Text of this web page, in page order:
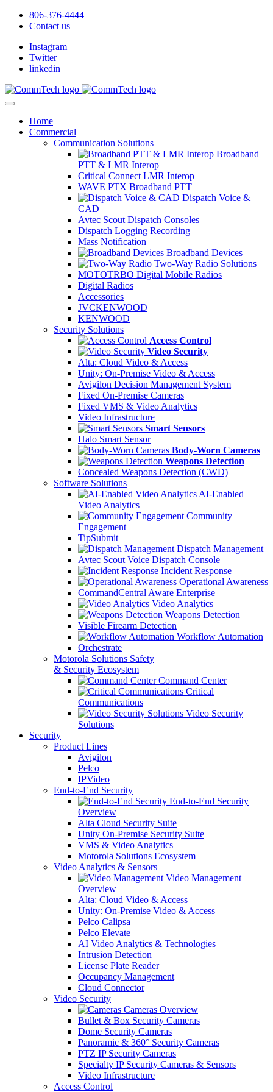
806-376-4444
Contact us
Instagram
Twitter
linkedin
Home
Commercial
Communication Solutions
Broadband
PTT & LMR Interop
Critical Connect LMR Interop
WAVE PTX Broadband PTT
Dispatch Voice &
CAD
Avtec Scout Dispatch Consoles
Dispatch Logging Recording
Mass Notification
Broadband Devices
Two-Way Radio Solutions
MOTOTRBO Digital Mobile Radios
Digital Radios
Accessories
JVCKENWOOD
KENWOOD
Security Solutions
Access Control
Video Security
Alta: Cloud Video & Access
Unity: On-Premise Video & Access
Avigilon Decision Management System
Fixed On-Premise Cameras
Fixed VMS & Video Analytics
Video Infrastructure
Smart Sensors
Halo Smart Sensor
Body-Worn Cameras
Weapons Detection
Concealed Weapons Detection (CWD)
Software Solutions
AI-Enabled
Video Analytics
Community
Engagement
TipSubmit
Dispatch Management
Avtec Scout Voice Dispatch Console
Incident Response
Operational Awareness
CommandCentral Aware Enterprise
Video Analytics
Weapons Detection
Visible Firearm Detection
Workflow Automation
Orchestrate
Motorola Solutions Safety
& Security Ecosystem
Command Center
Critical
Communications
Video Security
Solutions
Security
Product Lines
Avigilon
Pelco
IPVideo
End-to-End Security
End-to-End Security
Overview
Alta Cloud Security Suite
Unity On-Premise Security Suite
VMS & Video Analytics
Motorola Solutions Ecosystem
Video Analytics & Sensors
Video Management
Overview
Alta: Cloud Video & Access
Unity: On-Premise Video & Access
Pelco Calipsa
Pelco Elevate
AI Video Analytics & Technologies
Intrusion Detection
License Plate Reader
Occupancy Management
Cloud Connector
Video Security
Cameras Overview
Bullet & Box Security Cameras
Dome Security Cameras
Panoramic & 360° Security Cameras
PTZ IP Security Cameras
Specialty IP Security Cameras & Sensors
Video Infrastructure
Access Control